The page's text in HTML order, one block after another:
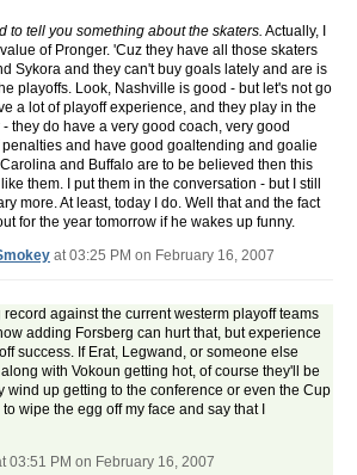
to tell you something about the skaters. Actually, I
of Pronger. 'Cuz they have all those skaters
Sykora and they can't buy goals lately and are is
playoffs. Look, Nashville is good - but let's not go
a lot of playoff experience, and they play in the
they do have a very good coach, very good
and have good goaltending and goalie
and Buffalo are to be believed then this
them. I put them in the conversation - but I still
more. At least, today I do. Well that and the fact
for the year tomorrow if he wakes up funny.
at 03:25 PM on February 16, 2007
against the current westerm playoff teams
adding Forsberg can hurt that, but experience
success. If Erat, Legwand, or someone else
with Vokoun getting hot, of course they'll be
wind up getting to the conference or even the Cup
wipe the egg off my face and say that I
03:51 PM on February 16, 2007